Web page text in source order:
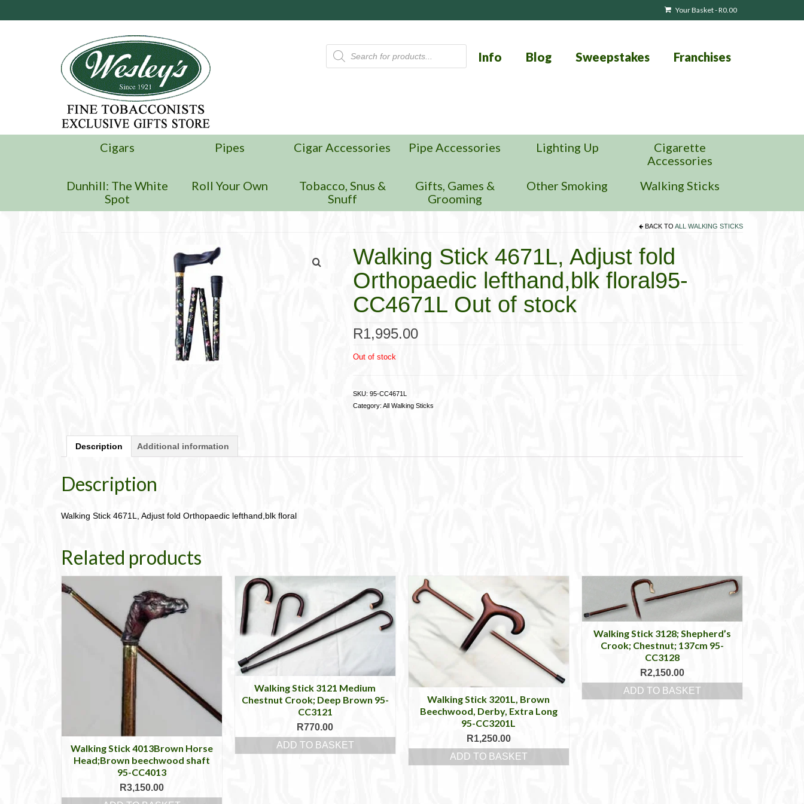
Your Basket-R0.00
Products
search
Info Blog Sweepstakes Franchises
Cigars Pipes Cigar Accessories Pipe Accessories Lighting Up
Cigarette
Accessories
Dunhill: The White
Spot
Roll Your Own
Tobacco, Snus &
Snuff
Gifts, Games &
Grooming
Other Smoking Walking Sticks
BACK TO ALL WALKING STICKS
Walking Stick 4671L, Adjust fold
Orthopaedic lefthand,blk floral95-
CC4671L Out of stock
R1,995.00
Out of stock
SKU: 95-CC4671L
Category: All Walking Sticks
Description Additional information
Description
Walking Stick 4671L, Adjust fold Orthopaedic lefthand,blk floral
Related products
Walking Stick 4013Brown Horse
Head;Brown beechwood shaft
95-CC4013
R3,150.00
Walking Stick 3121 Medium
Chestnut Crook; Deep Brown 95-
CC3121
R770.00
ADD TO BASKET
Walking Stick 3201L, Brown
Beechwood, Derby, Extra Long
95-CC3201L
R1,250.00
ADD TO BASKET
Walking Stick 3128; Shepherd’s
Crook; Chestnut; 137cm 95-
CC3128
R2,150.00
ADD TO BASKET